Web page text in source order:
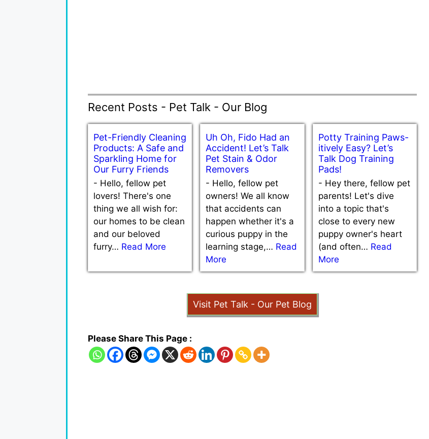
Recent Posts - Pet Talk - Our Blog
Pet-Friendly Cleaning
Products: A Safe and
Sparkling Home for
Our Furry Friends
- Hello, fellow pet
lovers! There's one
thing we all wish for:
our homes to be clean
and our beloved
furry… Read More
Uh Oh, Fido Had an
Accident! Let’s Talk
Pet Stain & Odor
Removers
- Hello, fellow pet
owners! We all know
that accidents can
happen whether it's a
curious puppy in the
learning stage,… Read
More
Potty Training Paws-
itively Easy? Let’s
Talk Dog Training
Pads!
- Hey there, fellow pet
parents! Let's dive
into a topic that's
close to every new
puppy owner's heart
(and often… Read
More
Visit Pet Talk - Our Pet Blog
Please Share This Page :